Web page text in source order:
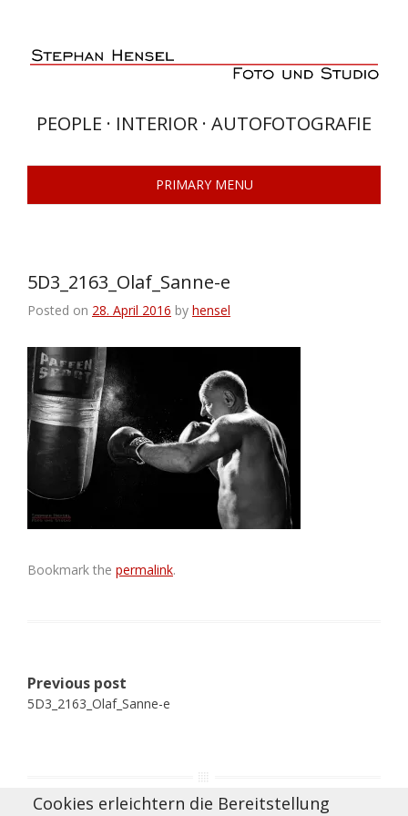
content
PEOPLE · INTERIOR · AUTOFOTOGRAFIE
PRIMARY MENU
5D3_2163_Olaf_Sanne-e
Posted on 28. April 2016 by hensel
Bookmark the permalink.
Post
navigation
Previous post
5D3_2163_Olaf_Sanne-e
Cookies erleichtern die Bereitstellung